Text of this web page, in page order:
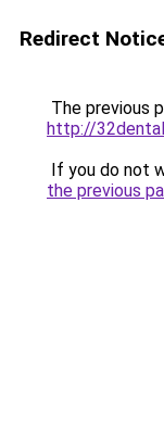
Redirect
The previous
http://
If you do not
the previous